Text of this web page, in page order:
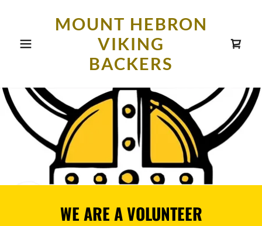
MOUNT HEBRON
VIKING
BACKERS
WE ARE A VOLUNTEER